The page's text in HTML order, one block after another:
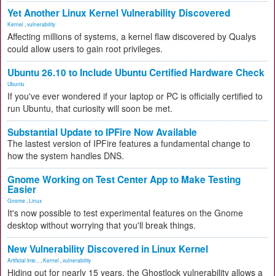
Yet Another Linux Kernel Vulnerability Discovered
Kernel vulnerability
Affecting millions of systems, a kernel flaw discovered by Qualys
could allow users to gain root privileges.
Ubuntu 26.10 to Include Ubuntu Certified Hardware Check
Ubuntu
If you've ever wondered if your laptop or PC is officially certified to
run Ubuntu, that curiosity will soon be met.
Substantial Update to IPFire Now Available
The lastest version of IPFire features a fundamental change to
how the system handles DNS.
Gnome Working on Test Center App to Make Testing
Easier
Gnome Linux
It's now possible to test experimental features on the Gnome
desktop without worrying that you'll break things.
New Vulnerability Discovered in Linux Kernel
Artificial Inte... Kernel vulnerability
Hiding out for nearly 15 years, the Ghostlock vulnerability allows a